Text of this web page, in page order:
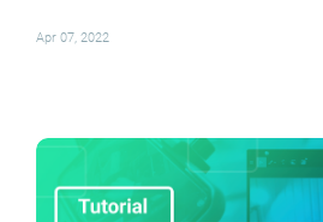
Apr 07, 2022